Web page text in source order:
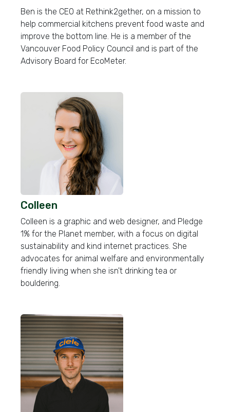
Ben is the CEO at Rethink2gether, on a mission to
help commercial kitchens prevent food waste and
improve the bottom line. He is a member of the
Vancouver Food Policy Council and is part of the
Advisory Board for EcoMeter.
Colleen
Colleen is a graphic and web designer, and Pledge
1% for the Planet member, with a focus on digital
sustainability and kind internet practices. She
advocates for animal welfare and environmentally
friendly living when she isn't drinking tea or
bouldering.